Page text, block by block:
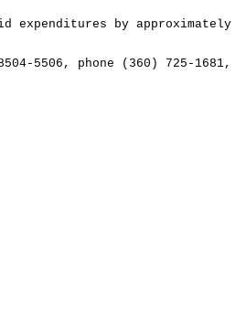
by approximately
5506, phone (360) 725-1681,